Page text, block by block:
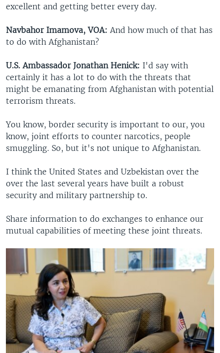
excellent and getting better every day.
Navbahor Imamova, VOA: And how much of that has
to do with Afghanistan?
U.S. Ambassador Jonathan Henick: I'd say with
certainly it has a lot to do with the threats that
might be emanating from Afghanistan with potential
terrorism threats.
You know, border security is important to our, you
know, joint efforts to counter narcotics, people
smuggling. So, but it's not unique to Afghanistan.
I think the United States and Uzbekistan over the
over the last several years have built a robust
security and military partnership to.
Share information to do exchanges to enhance our
mutual capabilities of meeting these joint threats.